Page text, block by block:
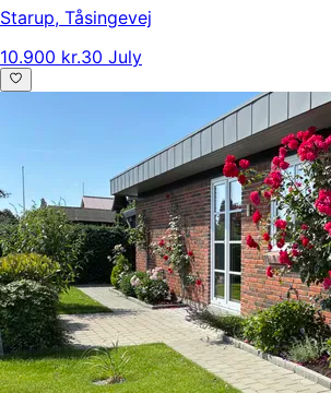
Starup, Tåsingevej
10.900 kr.30 July